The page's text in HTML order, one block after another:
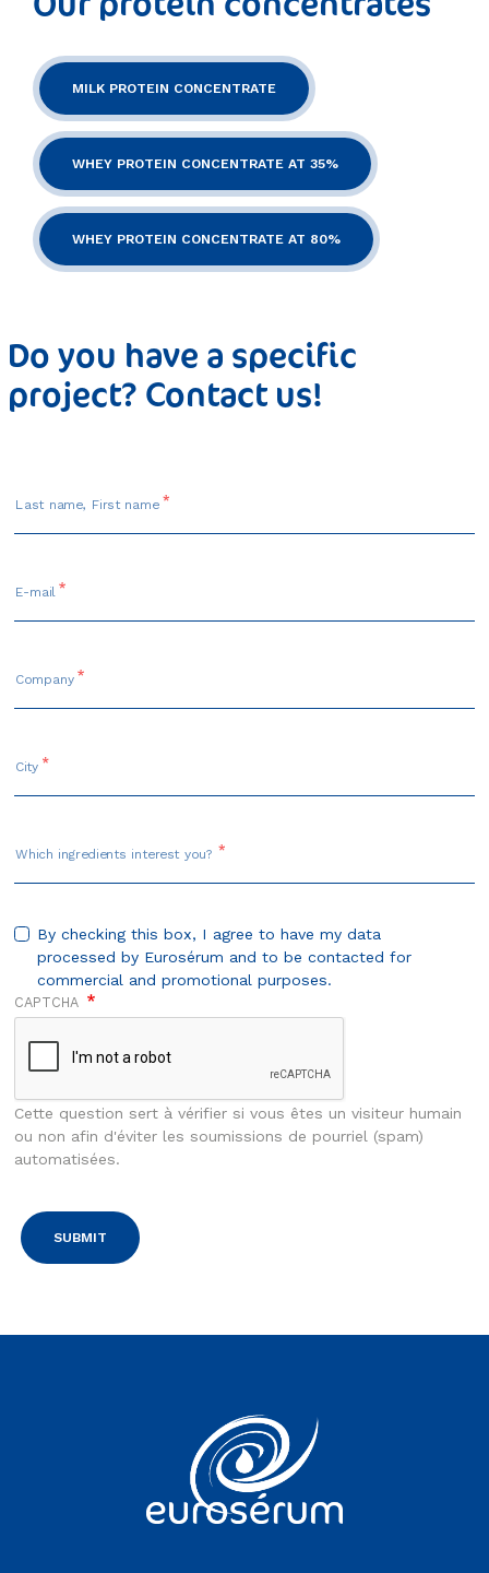
MILK PROTEIN CONCENTRATE
WHEY PROTEIN CONCENTRATE AT 35%
WHEY PROTEIN CONCENTRATE AT 80%
Do you have a specific
project? Contact us!
Last name, First name
E-mail
Company
City
Which ingredients interest you?
By checking this box, I agree to have my data
processed by Eurosérum and to be contacted for
commercial and promotional purposes.
CAPTCHA
Cette question sert à vérifier si vous êtes un visiteur humain
ou non afin d'éviter les soumissions de pourriel (spam)
automatisées.
Vous êtes sur le site Euroserum